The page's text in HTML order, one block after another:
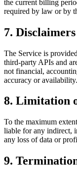
the current billing
required by law or by
7. Disclaimers
The Service is
third-party APIs and
not financial,
accuracy or availability.
8. Limitation
To the maximum
liable for any indirect,
any loss of data or
9.